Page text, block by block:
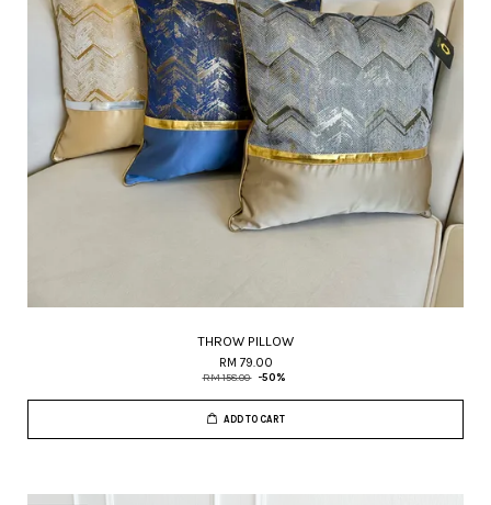
THROW PILLOW
RM 79.00
RM 158.00 -50%
ADD TO CART